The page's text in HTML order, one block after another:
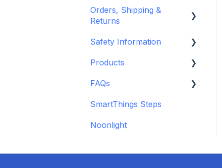
Orders, Shipping &
Returns
Refund and Return
and Policies
Safety Information
Standards &
Products
Depreciated Support
FAQs
Additional Wiring Guides
SmartThings Steps
Noonlight